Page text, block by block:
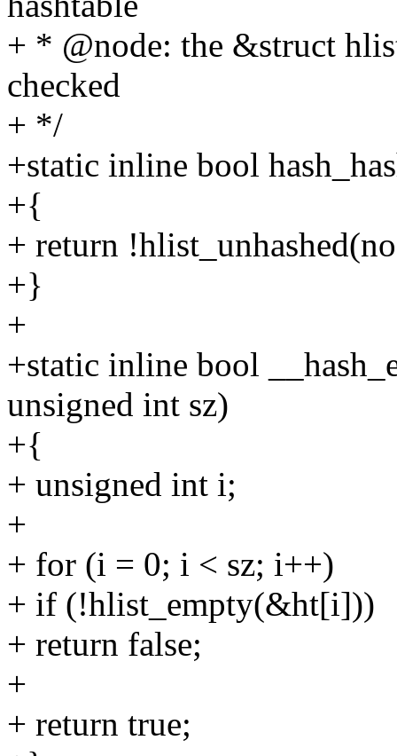
+ * @node: the &struct
checked
+ */
+static inline bool
+{
+ return
+}
+
+static inline bool
unsigned int sz)
+{
+ unsigned int i;
+
+ for (i = 0; i < sz; i++)
+ if (!hlist_empty(&ht[i]))
+ return false;
+
+ return true;